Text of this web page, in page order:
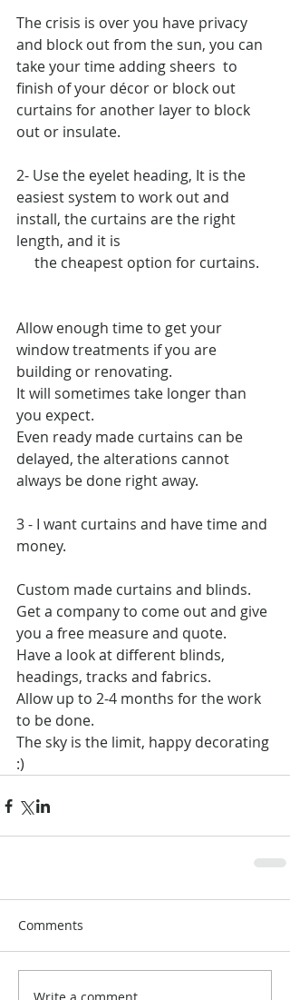
The crisis is over you have privacy
and block out from the sun, you can
take your time adding sheers  to
finish of your décor or block out
curtains for another layer to block
out or insulate.
2- Use the eyelet heading, It is the
easiest system to work out and
install, the curtains are the right
length, and it is
     the cheapest option for curtains.
Allow enough time to get your
window treatments if you are
building or renovating.
It will sometimes take longer than
you expect.
Even ready made curtains can be
delayed, the alterations cannot
always be done right away.
3 - I want curtains and have time and
money.
Custom made curtains and blinds.
Get a company to come out and give
you a free measure and quote.
Have a look at different blinds,
headings, tracks and fabrics.
Allow up to 2-4 months for the work
to be done.
The sky is the limit, happy decorating
:)
Comments
Write a comment...